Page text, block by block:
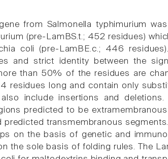
from Salmonella typhimurium
(pre-LamBS.t.; 452 residues)
coli (pre-LamBE.c.; 446
and strict identity between the
than 50% of the residues are
residues long and contain only
include insertions and
predicted to be
predicted transmembranous
on the basis of genetic and
the sole basis of folding rules. The